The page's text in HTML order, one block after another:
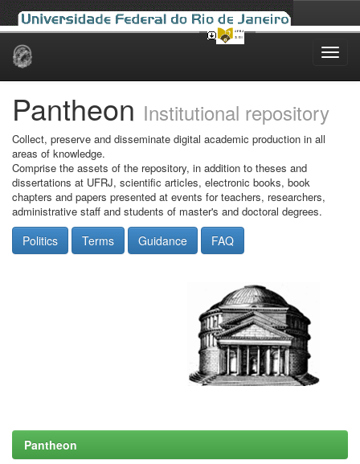
Skip
Pantheon Institutional repository
Collect, preserve and disseminate digital academic production in all
areas of knowledge.
Comprise the assets of the repository, in addition to theses and
dissertations at UFRJ, scientific articles, electronic books, book
chapters and papers presented at events for teachers, researchers,
administrative staff and students of master's and doctoral degrees.
Politics Terms Guidance FAQ
Pantheon